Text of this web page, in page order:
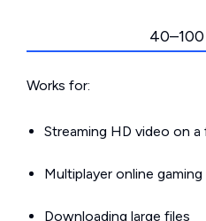
Works for:
Streaming HD video on
Multiplayer online gaming
Downloading large files